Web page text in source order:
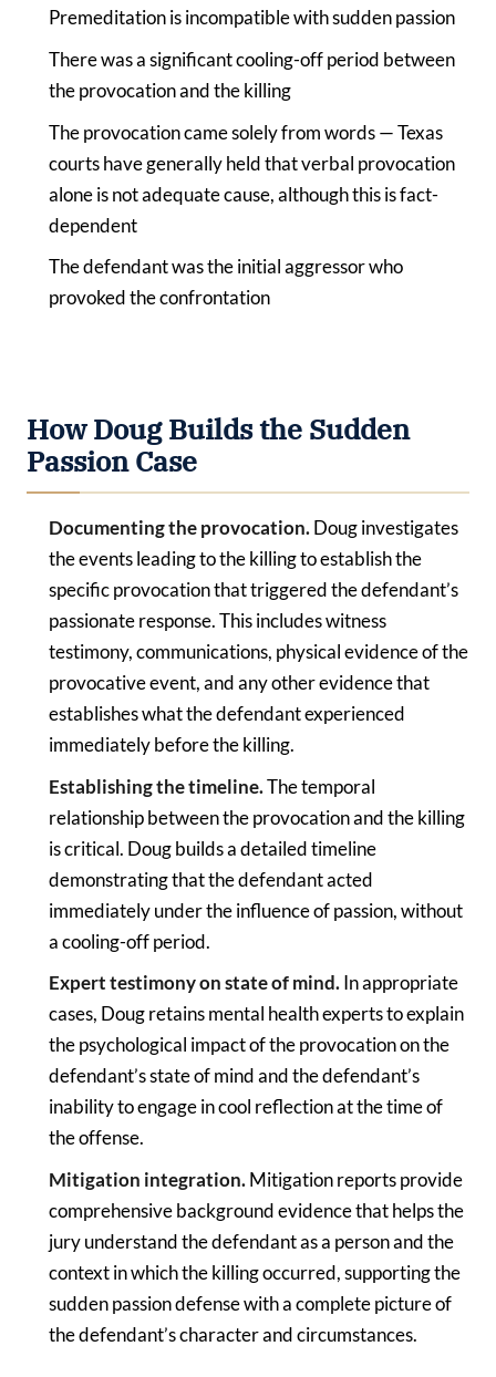
Premeditation is incompatible with sudden passion
There was a significant cooling-off period between
the provocation and the killing
The provocation came solely from words — Texas
courts have generally held that verbal provocation
alone is not adequate cause, although this is fact-
dependent
The defendant was the initial aggressor who
provoked the confrontation
How Doug Builds the Sudden
Passion Case
Documenting the provocation.Doug investigates
the events leading to the killing to establish the
specific provocation that triggered the defendant’s
passionate response. This includes witness
testimony, communications, physical evidence of the
provocative event, and any other evidence that
establishes what the defendant experienced
immediately before the killing.
Establishing the timeline.The temporal
relationship between the provocation and the killing
is critical. Doug builds a detailed timeline
demonstrating that the defendant acted
immediately under the influence of passion, without
a cooling-off period.
Expert testimony on state of mind.In appropriate
cases, Doug retains mental health experts to explain
the psychological impact of the provocation on the
defendant’s state of mind and the defendant’s
inability to engage in cool reflection at the time of
the offense.
Mitigation integration.Mitigation reports provide
comprehensive background evidence that helps the
jury understand the defendant as a person and the
context in which the killing occurred, supporting the
sudden passion defense with a complete picture of
the defendant’s character and circumstances.